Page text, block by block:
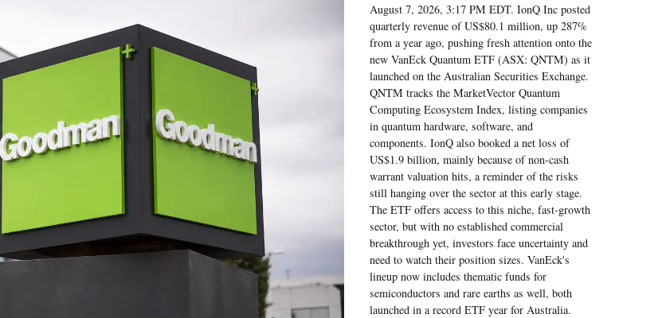
August 7, 2026, 3:17 PM EDT. IonQ Inc posted
quarterly revenue of US$80.1 million, up 287%
from a year ago, pushing fresh attention onto the
new VanEck Quantum ETF (ASX: QNTM) as it
launched on the Australian Securities Exchange.
QNTM tracks the MarketVector Quantum
Computing Ecosystem Index, listing companies
in quantum hardware, software, and
components. IonQ also booked a net loss of
US$1.9 billion, mainly because of non-cash
warrant valuation hits, a reminder of the risks
still hanging over the sector at this early stage.
The ETF offers access to this niche, fast-growth
sector, but with no established commercial
breakthrough yet, investors face uncertainty and
need to watch their position sizes. VanEck's
lineup now includes thematic funds for
semiconductors and rare earths as well, both
launched in a record ETF year for Australia.